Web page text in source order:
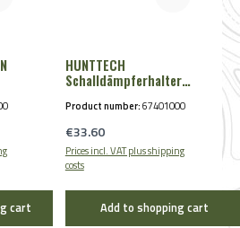
cart
HUNTTECH
Schalldämpferhalter
magnetisch
Product number:67401000
Regular price:
€33.60
Prices incl. VAT plus shipping
costs
Add to shopping cart